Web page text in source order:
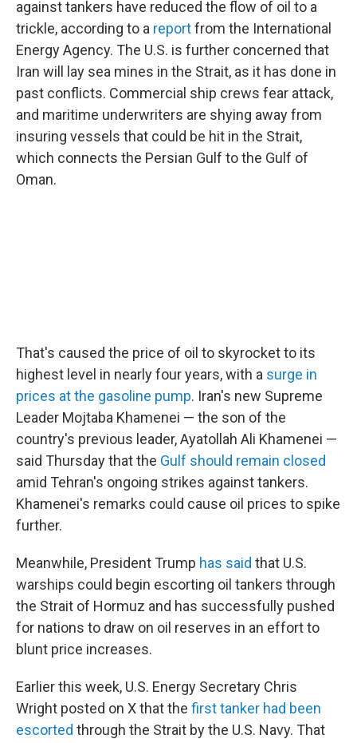
against tankers have reduced the flow of oil to a
trickle, according to a reportfrom the International
Energy Agency. The U.S. is further concerned that
Iran will lay sea mines in the Strait, as it has done in
past conflicts. Commercial ship crews fear attack,
and maritime underwriters are shying away from
insuring vessels that could be hit in the Strait,
which connects the Persian Gulf to the Gulf of
Oman.
That's caused the price of oil to skyrocket to its
highest level in nearly four years, with a surge in
prices at the gasoline pump. Iran's new Supreme
Leader Mojtaba Khamenei — the son of the
country's previous leader, Ayatollah Ali Khamenei —
said Thursday that the Gulf should remain closed
amid Tehran's ongoing strikes against tankers.
Khamenei's remarks could cause oil prices to spike
further.
Meanwhile, President Trump has said that U.S.
warships could begin escorting oil tankers through
the Strait of Hormuz and has successfully pushed
for nations to draw on oil reserves in an effort to
blunt price increases.
Earlier this week, U.S. Energy Secretary Chris
Wright posted on X that the first tanker had been
escorted through the Strait by the U.S. Navy. That